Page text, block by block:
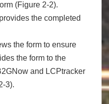
(Figure 2-2).
the completed
the form to ensure
the form to the
and LCPtracker
3).